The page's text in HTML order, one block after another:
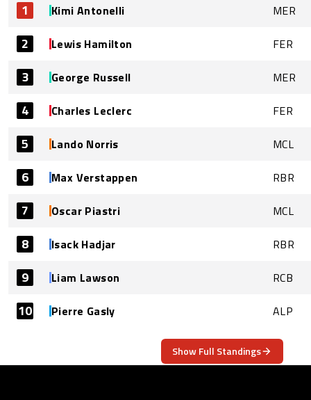
1 Kimi Antonelli MER
2 Lewis Hamilton FER
3 George Russell MER
4 Charles Leclerc FER
5 Lando Norris MCL
6 Max Verstappen RBR
7 Oscar Piastri MCL
8 Isack Hadjar RBR
9 Liam Lawson RCB
10 Pierre Gasly ALP
Show Full Standings